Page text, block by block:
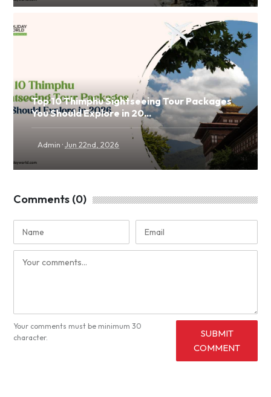
Top 10 Thimphu Sightseeing Tour Packages
You Should Explore in 20...
Admin ·Jun 22nd, 2026
Comments (0)
Your comments must be minimum 30
character.
SUBMIT
COMMENT